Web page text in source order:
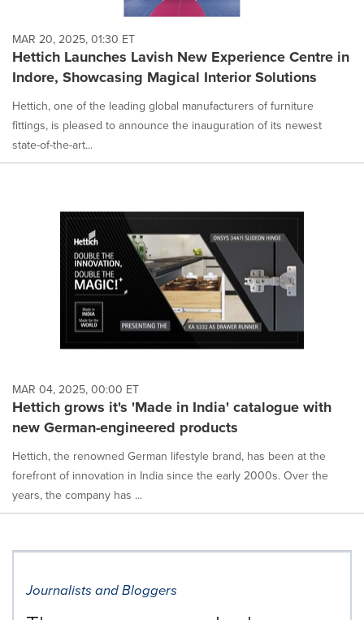
each
option
selected.
MAR 20, 2025, 01:30 ET
Hettich Launches Lavish New Experience Centre in
Indore, Showcasing Magical Interior Solutions
Hettich, one of the leading global manufacturers of furniture
fittings, is pleased to announce the inauguration of its newest
state-of-the-art...
MAR 04, 2025, 00:00 ET
Hettich grows it's 'Made in India' catalogue with
new German-engineered products
Hettich, the renowned German lifestyle brand, has been at the
forefront of innovation in India since the early 2000s. Over the
years, the company has ...
Journalists and Bloggers